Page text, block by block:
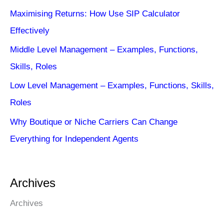
Maximising Returns: How Use SIP Calculator
Effectively
Middle Level Management – Examples, Functions,
Skills, Roles
Low Level Management – Examples, Functions, Skills,
Roles
Why Boutique or Niche Carriers Can Change
Everything for Independent Agents
Archives
Archives